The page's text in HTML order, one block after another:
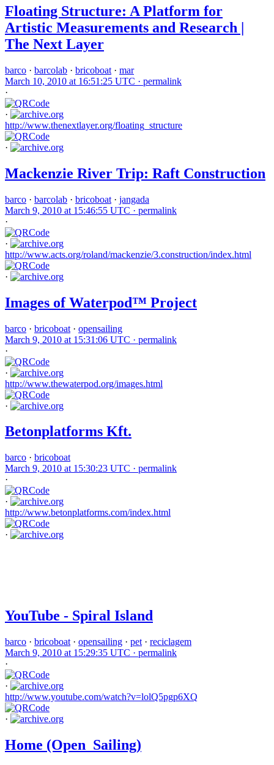
Floating Structure: A Platform for
Artistic Measurements and Research |
The Next Layer
barco · barcolab · bricoboat · mar
March 10, 2010 at 16:51:25 UTC · permalink
·
·
http://www.thenextlayer.org/floating_structure
·
Mackenzie River Trip: Raft Construction
barco · barcolab · bricoboat · jangada
March 9, 2010 at 15:46:55 UTC · permalink
·
·
http://www.acts.org/roland/mackenzie/3.construction/index.html
·
Images of Waterpod™ Project
barco · bricoboat · opensailing
March 9, 2010 at 15:31:06 UTC · permalink
·
·
http://www.thewaterpod.org/images.html
·
Betonplatforms Kft.
barco · bricoboat
March 9, 2010 at 15:30:23 UTC · permalink
·
·
http://www.betonplatforms.com/index.html
·
YouTube - Spiral Island
barco · bricoboat · opensailing · pet · reciclagem
March 9, 2010 at 15:29:35 UTC · permalink
·
·
http://www.youtube.com/watch?v=lolQ5pgp6XQ
·
Home (Open_Sailing)